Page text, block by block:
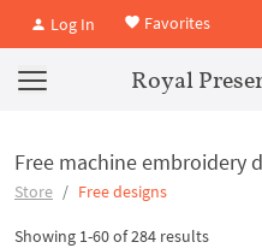
Log In Favorites
Royal
Free machine embroidery
Store Free designs
Showing 1-60 of 284 results